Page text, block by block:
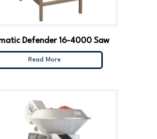
Defender 16-4000 Saw
Read More